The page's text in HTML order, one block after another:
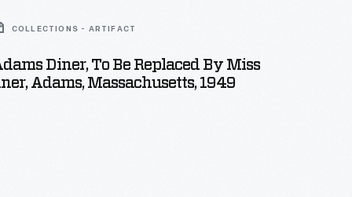
COLLECTIONS - ARTIFACT
Diner, To Be Replaced By Miss
Adams, Massachusetts, 1949